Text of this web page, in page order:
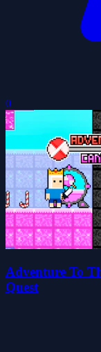
0
Adventure To
Quest